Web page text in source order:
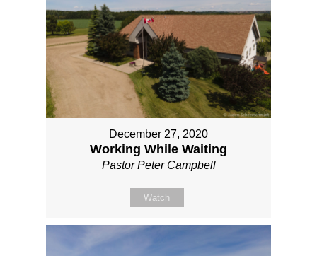
December 27, 2020
Working While Waiting
Pastor Peter Campbell
Watch